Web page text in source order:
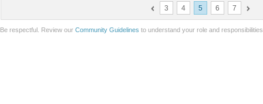
3 4 5 6 7
Be respectful. Review our Community Guidelines to understand your role and